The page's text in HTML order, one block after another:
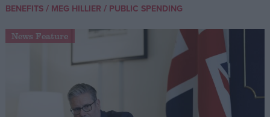
Privacy
BENEFITS/ MEG HILLIER / PUBLIC SPENDING
News Feature